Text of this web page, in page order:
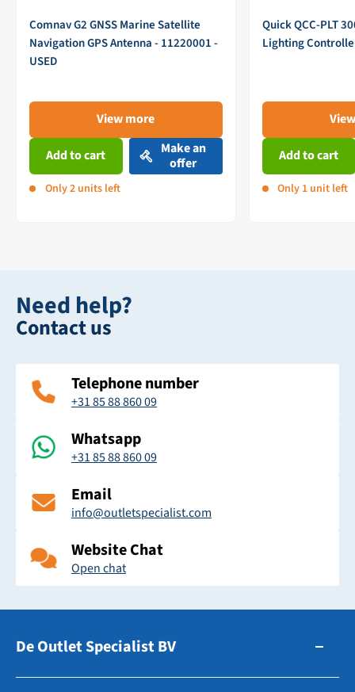
Comnav G2 GNSS Marine Satellite
Navigation GPS Antenna - 11220001 -
USED
View more
Add to cart
Make an
offer
Only 2 units left
Quick QCC-PLT
Lighting
Add to cart
Only 1 unit left
Need help?
Contact us
Telephone number
+31 85 88 860 09
Whatsapp
+31 85 88 860 09
Email
info@outletspecialist.com
Website Chat
Open chat
De Outlet Specialist BV
Zuidhollandsedijk 179-181